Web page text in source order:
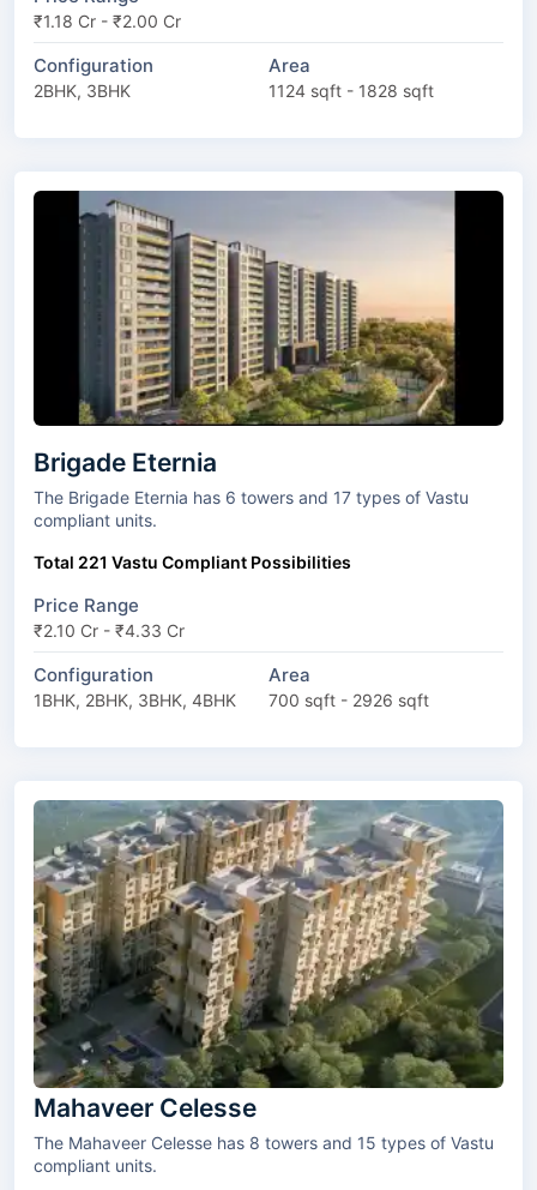
₹1.18 Cr - ₹2.00 Cr
Configuration
2BHK, 3BHK
Area
1124 sqft - 1828 sqft
Brigade Eternia
The Brigade Eternia has 6 towers and 17 types of Vastu
compliant units.
Total 221 Vastu Compliant Possibilities
Price Range
₹2.10 Cr - ₹4.33 Cr
Configuration
1BHK, 2BHK, 3BHK, 4BHK
Area
700 sqft - 2926 sqft
Mahaveer Celesse
The Mahaveer Celesse has 8 towers and 15 types of Vastu
compliant units.